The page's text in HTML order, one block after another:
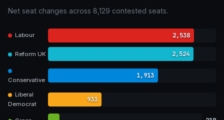
Net seat changes across 8,129 contested seats.
Labour 2,538
Reform UK 2,524
Conservative
1,913
Liberal
Democrat
933